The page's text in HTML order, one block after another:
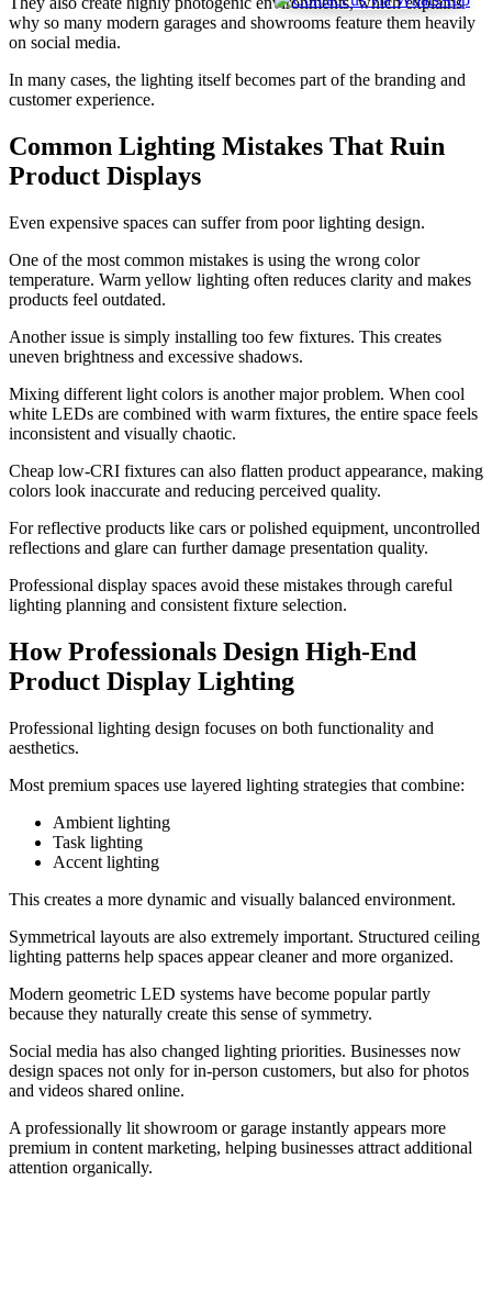
why so many modern garages and showrooms feature them heavily
on social media.
In many cases, the lighting itself becomes part of the branding and
customer experience.
Common Lighting Mistakes That Ruin
Product Displays
Even expensive spaces can suffer from poor lighting design.
One of the most common mistakes is using the wrong color
temperature. Warm yellow lighting often reduces clarity and makes
products feel outdated.
Another issue is simply installing too few fixtures. This creates
uneven brightness and excessive shadows.
Mixing different light colors is another major problem. When cool
white LEDs are combined with warm fixtures, the entire space feels
inconsistent and visually chaotic.
Cheap low-CRI fixtures can also flatten product appearance, making
colors look inaccurate and reducing perceived quality.
For reflective products like cars or polished equipment, uncontrolled
reflections and glare can further damage presentation quality.
Professional display spaces avoid these mistakes through careful
lighting planning and consistent fixture selection.
How Professionals Design High-End
Product Display Lighting
Professional lighting design focuses on both functionality and
aesthetics.
Most premium spaces use layered lighting strategies that combine:
Ambient lighting
Task lighting
Accent lighting
This creates a more dynamic and visually balanced environment.
Symmetrical layouts are also extremely important. Structured ceiling
lighting patterns help spaces appear cleaner and more organized.
Modern geometric LED systems have become popular partly
because they naturally create this sense of symmetry.
Social media has also changed lighting priorities. Businesses now
design spaces not only for in-person customers, but also for photos
and videos shared online.
A professionally lit showroom or garage instantly appears more
premium in content marketing, helping businesses attract additional
attention organically.